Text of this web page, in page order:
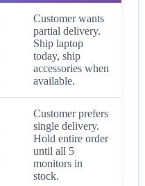
Customer wants
partial delivery.
Ship laptop
today, ship
accessories when
available.
Customer prefers
single delivery.
Hold entire order
until all 5
monitors in
stock.